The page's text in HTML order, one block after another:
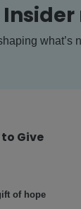
what’s
Give
of hope